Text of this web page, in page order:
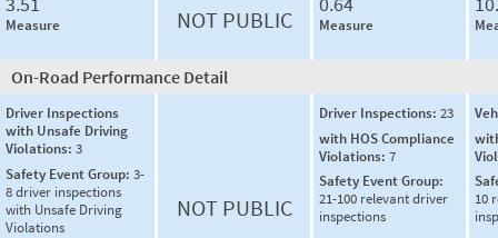
Measure NOT PUBLIC Measure
On-Road Performance Detail
Driver Inspections
with Unsafe Driving
Violations: 3
Safety Event Group: 3-
8 driver inspections
with Unsafe Driving
Violations
NOT PUBLIC
Driver Inspections: 23
with HOS Compliance
Violations: 7
Safety Event Group:
21-100 relevant driver
inspections
10